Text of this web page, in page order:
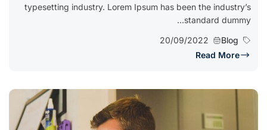
typesetting industry. Lorem Ipsum has been the industry’s
standard dummy...
Blog
20/09/2022
Read More